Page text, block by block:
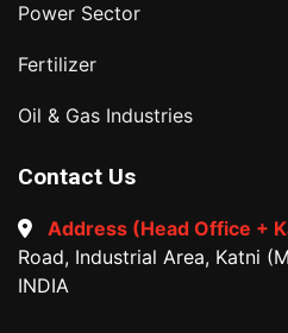
Power Sector
Fertilizer
Oil & Gas Industries
Contact Us
Address (Head Office +
Road, Industrial Area, Katni
INDIA